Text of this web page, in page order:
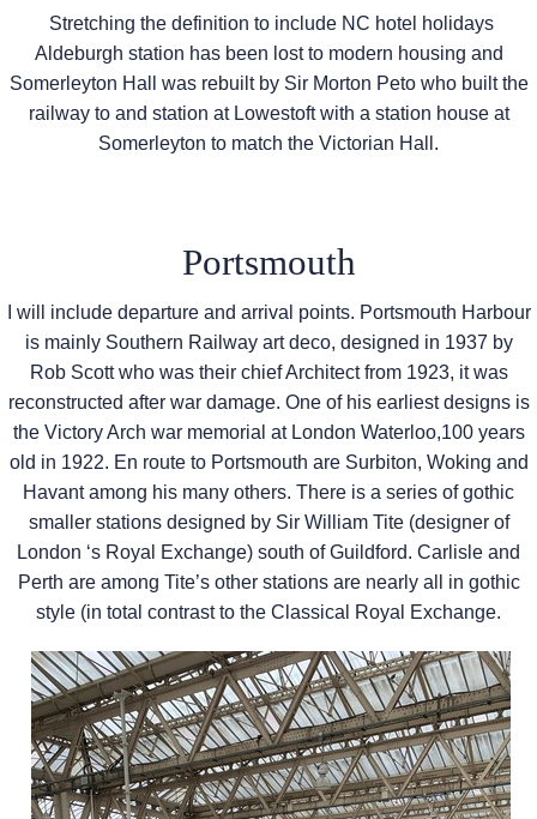
Stretching the definition to include NC hotel holidays
Aldeburgh station has been lost to modern housing and
Somerleyton Hall was rebuilt by Sir Morton Peto who built the
railway to and station at Lowestoft with a station house at
Somerleyton to match the Victorian Hall.
Portsmouth
I will include departure and arrival points. Portsmouth Harbour
is mainly Southern Railway art deco, designed in 1937 by
Rob Scott who was their chief Architect from 1923, it was
reconstructed after war damage. One of his earliest designs is
the Victory Arch war memorial at London Waterloo,100 years
old in 1922. En route to Portsmouth are Surbiton, Woking and
Havant among his many others. There is a series of gothic
smaller stations designed by Sir William Tite (designer of
London ‘s Royal Exchange) south of Guildford. Carlisle and
Perth are among Tite’s other stations are nearly all in gothic
style (in total contrast to the Classical Royal Exchange.